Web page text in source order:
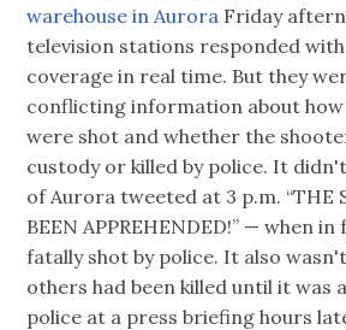
warehouse in Aurora Friday
television stations responded
coverage in real time. But they
conflicting information about how
were shot and whether the
custody or killed by police. It
of Aurora tweeted at 3 p.m. “THE
BEEN APPREHENDED!” — when
fatally shot by police. It also
others had been killed until it was
police at a press briefing hours